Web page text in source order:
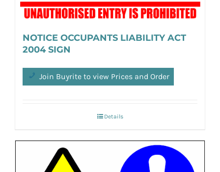
NOTICE OCCUPANTS LIABILITY ACT
2004 SIGN
Join Buyrite to view Prices and Order
Details